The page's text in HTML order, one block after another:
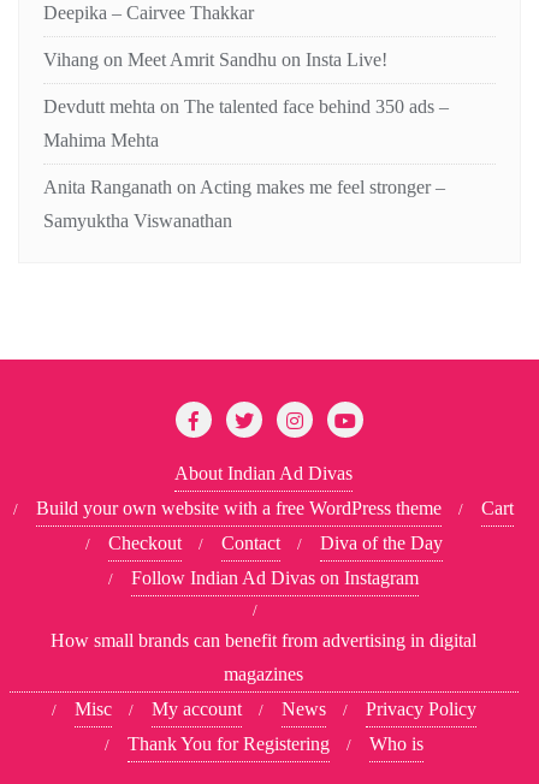
Deepika – Cairvee Thakkar
Vihang on Meet Amrit Sandhu on Insta Live!
Devdutt mehta on The talented face behind 350 ads –
Mahima Mehta
Anita Ranganath on Acting makes me feel stronger –
Samyuktha Viswanathan
About Indian Ad Divas
Build your own website with a free WordPress theme
Cart
Checkout
Contact
Diva of the Day
Follow Indian Ad Divas on Instagram
How small brands can benefit from advertising in digital
magazines
Misc
My account News
Privacy Policy
Thank You for Registering
Who is